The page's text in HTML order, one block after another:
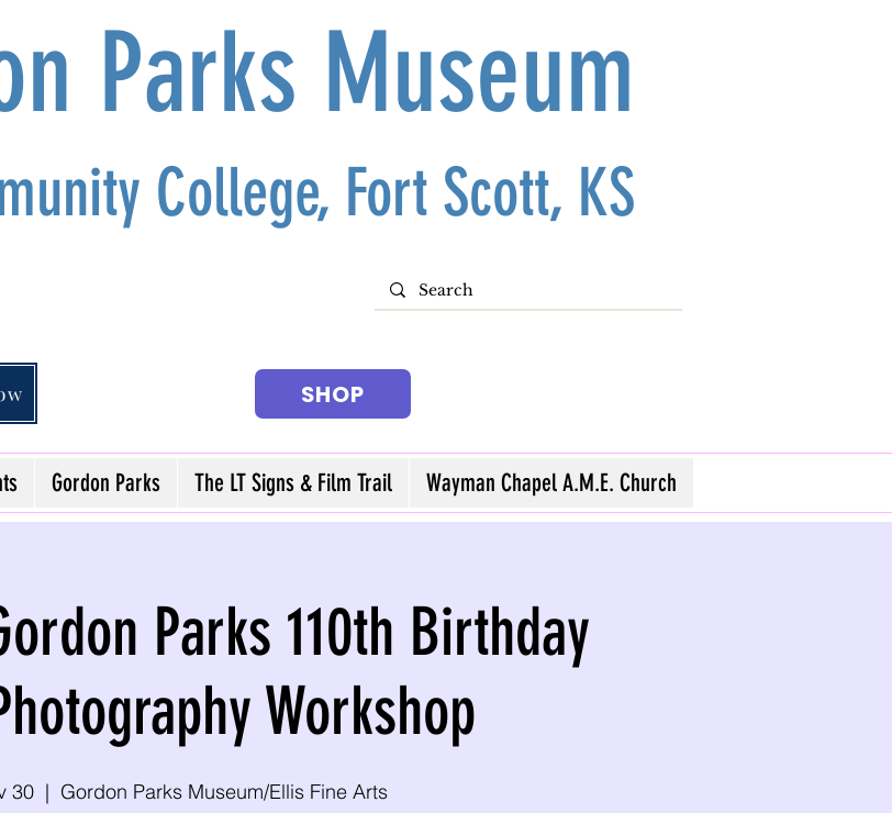
Parks Museum
College, Fort Scott, KS
SHOP
Gordon Parks The LT Signs & Film Trail Wayman Chapel A.M.E. Church
Parks 110th Birthday
Workshop
30
  |
Gordon Parks Museum/Ellis Fine Arts